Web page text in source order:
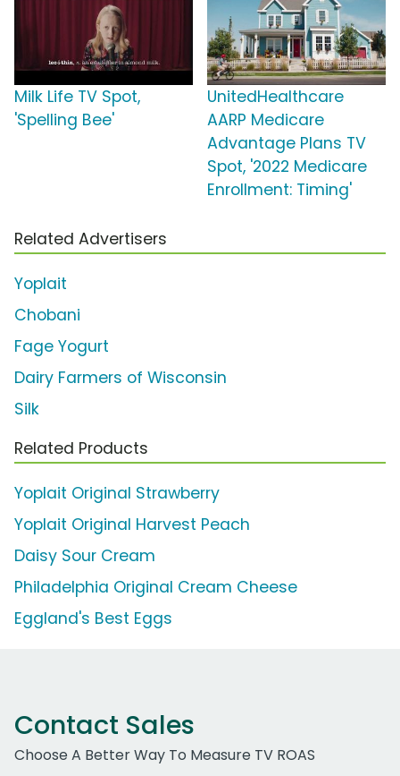
Milk Life TV Spot,
'Spelling Bee'
UnitedHealthcare
AARP Medicare
Advantage Plans TV
Spot, '2022 Medicare
Enrollment: Timing'
Related Advertisers
Yoplait
Chobani
Fage Yogurt
Dairy Farmers of Wisconsin
Silk
Related Products
Yoplait Original Strawberry
Yoplait Original Harvest Peach
Daisy Sour Cream
Philadelphia Original Cream Cheese
Eggland's Best Eggs
Contact Sales
Choose A Better Way To Measure TV ROAS